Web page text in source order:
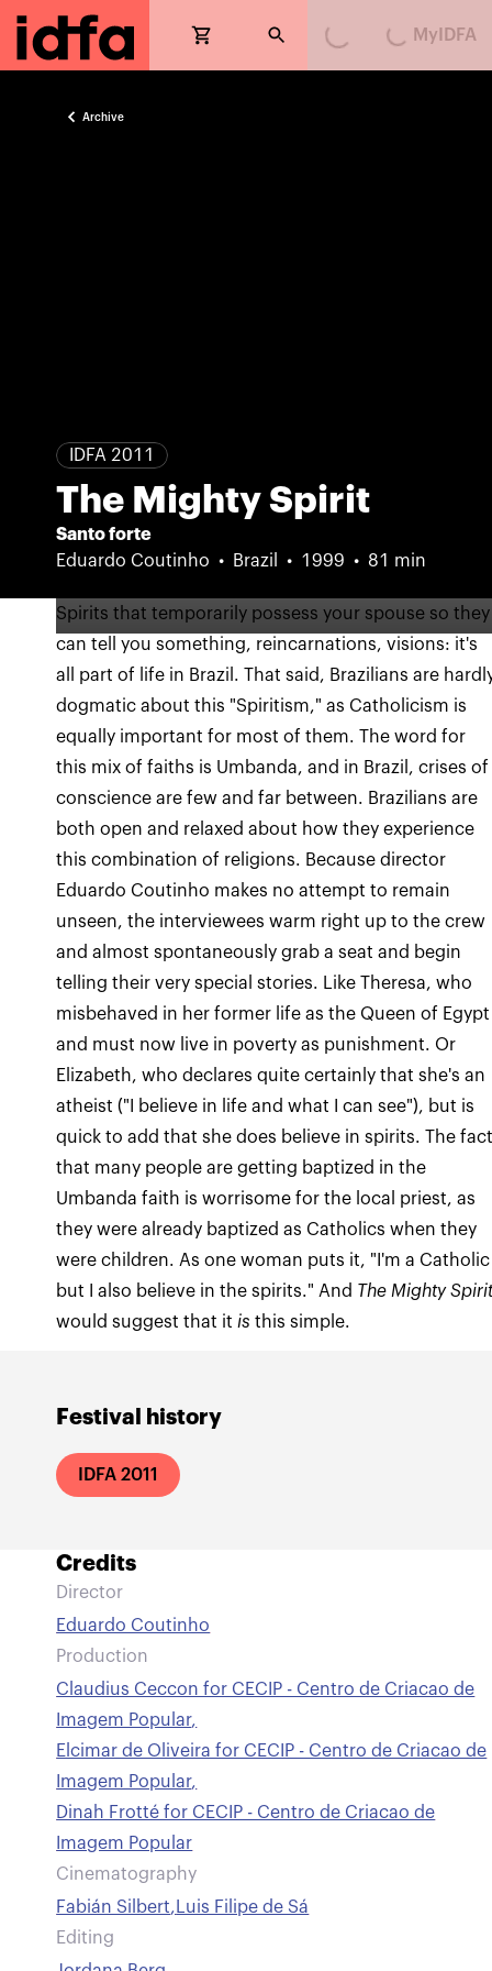
Loading...Loading...
MyIDFA
Archive
IDFA 2011
The Mighty Spirit
Santo forte
Eduardo Coutinho
Brazil 1999 81 min
Festival history
IDFA 2011
Spirits that temporarily possess your spouse so they
can tell you something, reincarnations, visions: it's
all part of life in Brazil. That said, Brazilians are
dogmatic about this "Spiritism," as Catholicism is
equally important for most of them. The word for
this mix of faiths is Umbanda, and in Brazil, crises of
conscience are few and far between. Brazilians are
both open and relaxed about how they experience
this combination of religions. Because director
Eduardo Coutinho makes no attempt to remain
unseen, the interviewees warm right up to the crew
and almost spontaneously grab a seat and begin
telling their very special stories. Like Theresa, who
misbehaved in her former life as the Queen of Egypt
and must now live in poverty as punishment. Or
Elizabeth, who declares quite certainly that she's an
atheist ("I believe in life and what I can see"), but is
quick to add that she does believe in spirits. The
that many people are getting baptized in the
Umbanda faith is worrisome for the local priest, as
they were already baptized as Catholics when they
were children. As one woman puts it, "I'm a Catholic
but I also believe in the spirits." And The Mighty
would suggest that it is this simple.
Credits
Director
Eduardo Coutinho
Production
Claudius Ceccon for CECIP - Centro de Criacao de
Imagem Popular,
Elcimar de Oliveira for CECIP - Centro de Criacao de
Imagem Popular,
Dinah Frotté for CECIP - Centro de Criacao de
Imagem Popular
Cinematography
Fabián Silbert, Luis Filipe de Sá
Editing